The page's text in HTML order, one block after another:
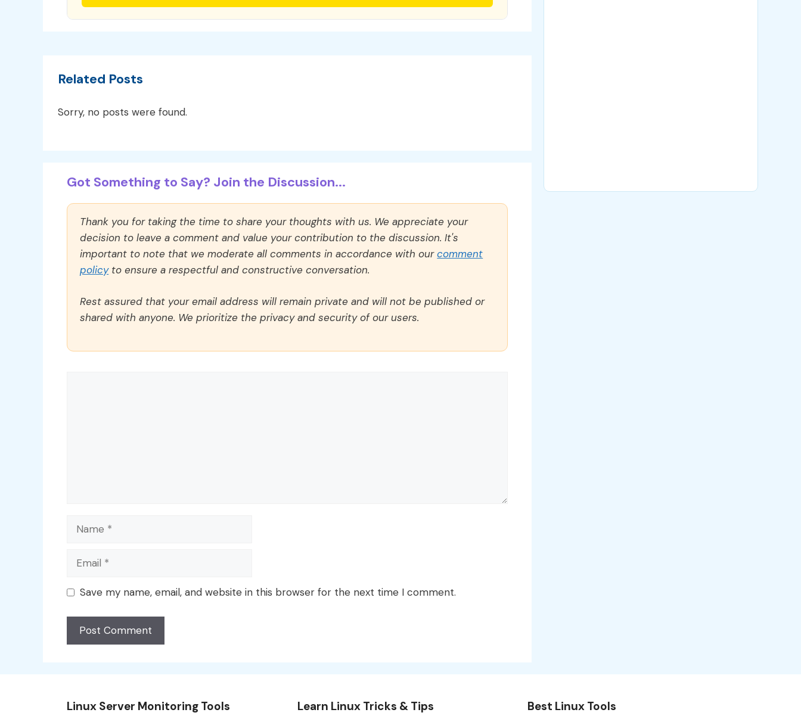
Related Posts
Sorry, no posts were found.
Got Something to Say? Join the Discussion...
Thank you for taking the time to share your thoughts with us. We appreciate your
decision to leave a comment and value your contribution to the discussion. It's
important to note that we moderate all comments in accordance with ourcomment
policyto ensure a respectful and constructive conversation.
Rest assured that your email address will remain private and will not be published or
shared with anyone. We prioritize the privacy and security of our users.
Name
Email
Save my name, email, and website in this browser for the next time I comment.
Linux Server Monitoring Tools Learn Linux Tricks & Tips Best Linux Tools